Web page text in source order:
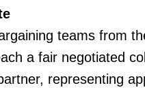
teams from
a fair negotiated
representing